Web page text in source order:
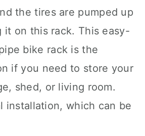
the tires are pumped up
it on this rack. This easy-
bike rack is the
if you need to store your
shed, or living room.
installation, which can be